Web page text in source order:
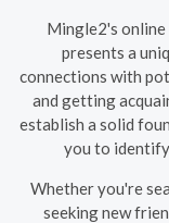
Mingle2's
presents a
connections with
and getting
establish a solid
you to identify
Whether you're
seeking new